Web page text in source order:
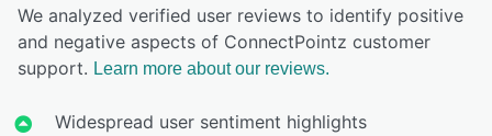
We analyzed verified user reviews to identify positive
and negative aspects of ConnectPointz customer
support. Learn more about our reviews.
Widespread user sentiment highlights